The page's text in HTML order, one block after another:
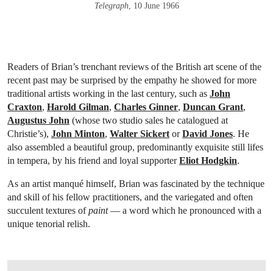
Telegraph, 10 June 1966
Readers of Brian’s trenchant reviews of the British art scene of the
recent past may be surprised by the empathy he showed for more
traditional artists working in the last century, such as John
Craxton, Harold Gilman, Charles Ginner, Duncan Grant,
Augustus John (whose two studio sales he catalogued at
Christie’s), John Minton, Walter Sickert orDavid Jones. He
also assembled a beautiful group, predominantly exquisite still lifes
in tempera, by his friend and loyal supporterEliot Hodgkin.
As an artist manqué himself, Brian was fascinated by the technique
and skill of his fellow practitioners, and the variegated and often
succulent textures ofpaint— a word which he pronounced with a
unique tenorial relish.